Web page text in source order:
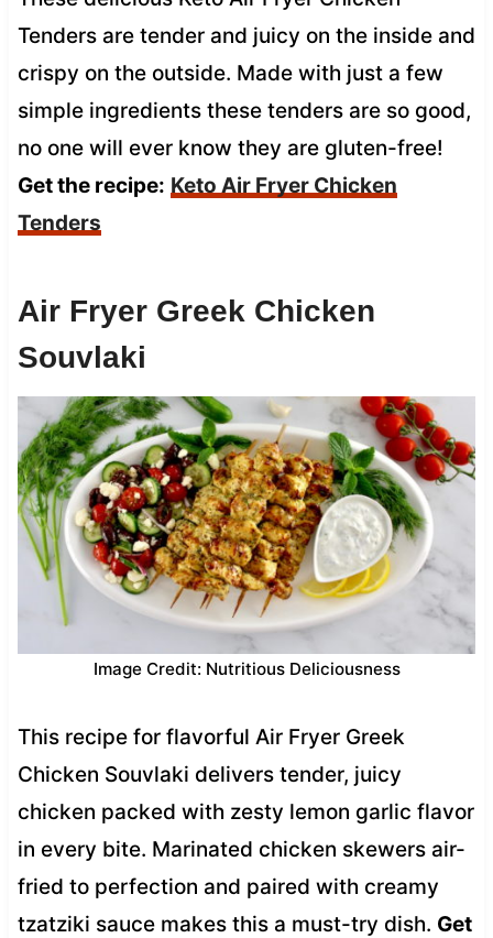
Tenders are tender and juicy on the inside and
crispy on the outside. Made with just a few
simple ingredients these tenders are so good,
no one will ever know they are gluten-free!
Get the recipe: Keto Air Fryer Chicken
Tenders
Air Fryer Greek Chicken
Souvlaki
Image Credit: Nutritious Deliciousness
This recipe for flavorful Air Fryer Greek
Chicken Souvlaki delivers tender, juicy
chicken packed with zesty lemon garlic flavor
in every bite. Marinated chicken skewers air-
fried to perfection and paired with creamy
tzatziki sauce makes this a must-try dish. Get